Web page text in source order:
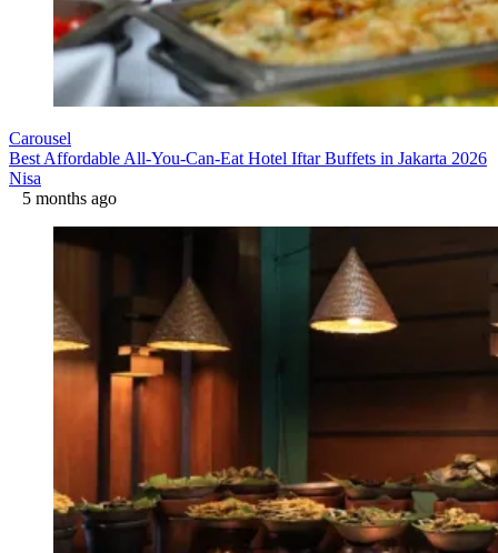
Carousel
Best Affordable All-You-Can-Eat Hotel Iftar Buffets in Jakarta 2026
Nisa
5 months ago